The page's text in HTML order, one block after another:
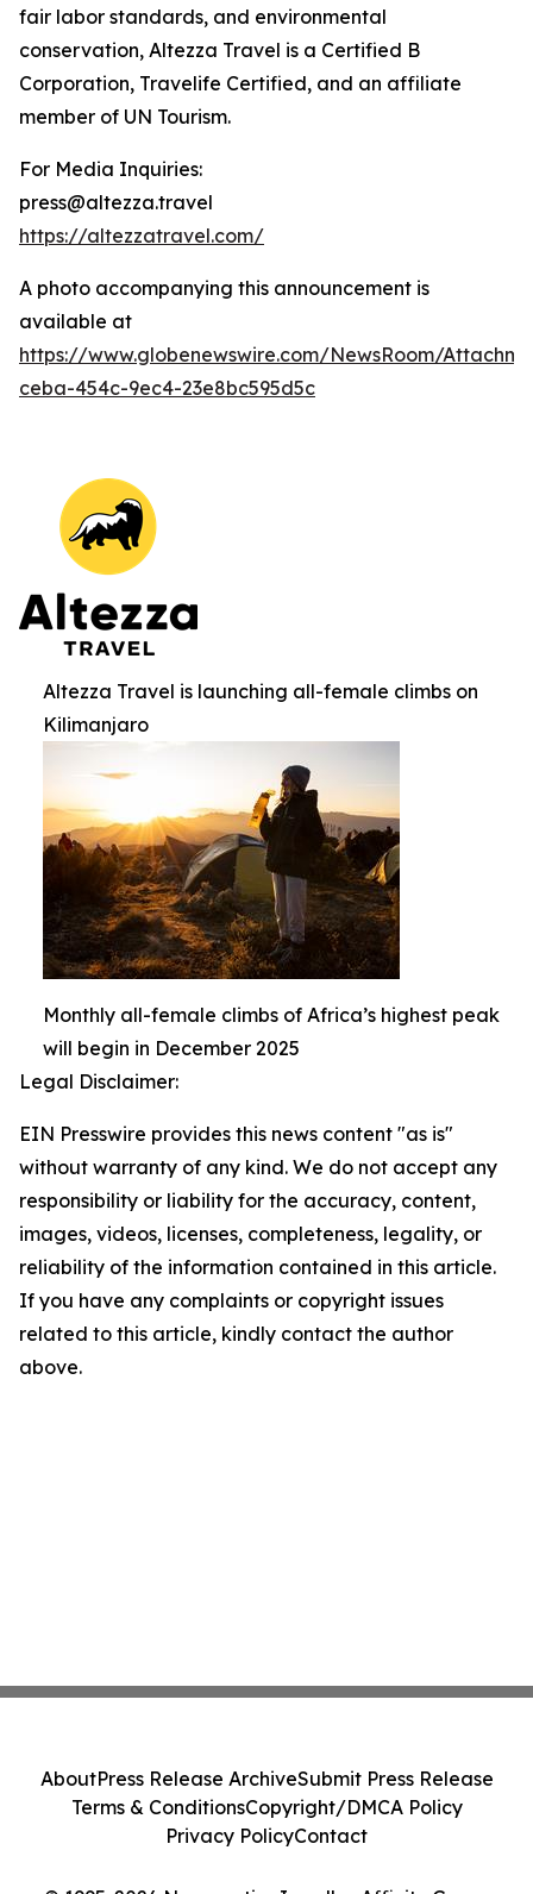
fair labor standards, and environmental
conservation, Altezza Travel is a Certified B
Corporation, Travelife Certified, and an affiliate
member of UN Tourism.
For Media Inquiries:
press@altezza.travel
https://altezzatravel.com/
A photo accompanying this announcement is
available at
https://www.globenewswire.com/NewsRoom/
ceba-454c-9ec4-23e8bc595d5c
Altezza Travel is launching all-female climbs on
Kilimanjaro
Monthly all-female climbs of Africa’s highest peak
will begin in December 2025
Legal Disclaimer:
EIN Presswire provides this news content "as is"
without warranty of any kind. We do not accept any
responsibility or liability for the accuracy, content,
images, videos, licenses, completeness, legality, or
reliability of the information contained in this article.
If you have any complaints or copyright issues
related to this article, kindly contact the author
above.
AboutPress Release ArchiveSubmit Press Release
Terms & ConditionsCopyright/DMCA Policy
Privacy PolicyContact